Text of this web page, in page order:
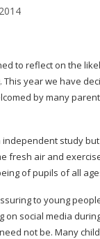
to reflect on the
year we have
by many
study
fresh air and
of pupils of all
to young
social media
not be. Many